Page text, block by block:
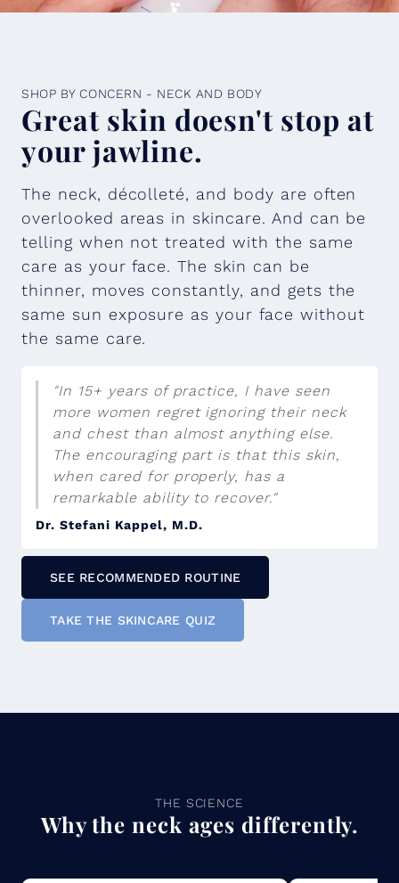
SHOP BY CONCERN - NECK AND BODY
Great skin doesn't stop at
your jawline.
The neck, décolleté, and body are often
overlooked areas in skincare. And can be
telling when not treated with the same
care as your face. The skin can be
thinner, moves constantly, and gets the
same sun exposure as your face without
the same care.
"In 15+ years of practice, I have seen
more women regret ignoring their neck
and chest than almost anything else.
The encouraging part is that this skin,
when cared for properly, has a
remarkable ability to recover."
Dr. Stefani Kappel, M.D.
SEE RECOMMENDED ROUTINE
TAKE THE SKINCARE QUIZ
THE SCIENCE
Why the neck ages differently.